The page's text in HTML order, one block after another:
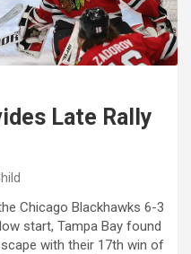
Late Rally
Chicago Blackhawks 6-3
start, Tampa Bay found
with their 17th win of